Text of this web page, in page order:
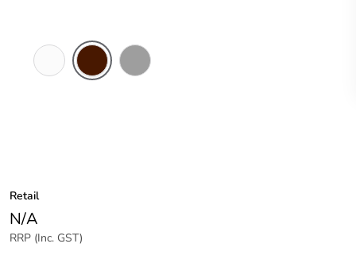
Retail
N/A
RRP (Inc. GST)